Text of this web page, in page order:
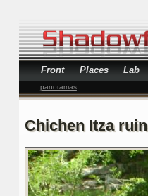
Front Places Lab
panoramas
Chichen Itza